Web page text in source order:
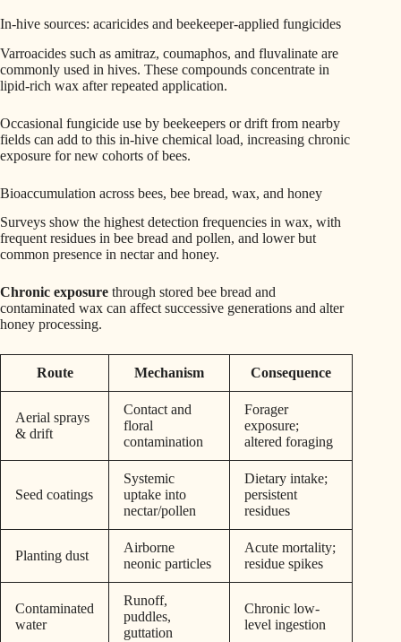
In-hive sources: acaricides and beekeeper-applied fungicides
Varroacides such as amitraz, coumaphos, and fluvalinate are
commonly used in hives. These compounds concentrate in
lipid-rich wax after repeated application.
Occasional fungicide use by beekeepers or drift from nearby
fields can add to this in-hive chemical load, increasing chronic
exposure for new cohorts of bees.
Bioaccumulation across bees, bee bread, wax, and honey
Surveys show the highest detection frequencies in wax, with
frequent residues in bee bread and pollen, and lower but
common presence in nectar and honey.
Chronic exposure through stored bee bread and
contaminated wax can affect successive generations and alter
honey processing.
Route Mechanism Consequence
Aerial sprays
& drift
Contact and
floral
contamination
Forager
exposure;
altered foraging
Seed coatings
Systemic
uptake into
nectar/pollen
Dietary intake;
persistent
residues
Planting dust
Airborne
neonic particles
Acute mortality;
residue spikes
Contaminated
water
Runoff,
puddles,
guttation
Chronic low-
level ingestion